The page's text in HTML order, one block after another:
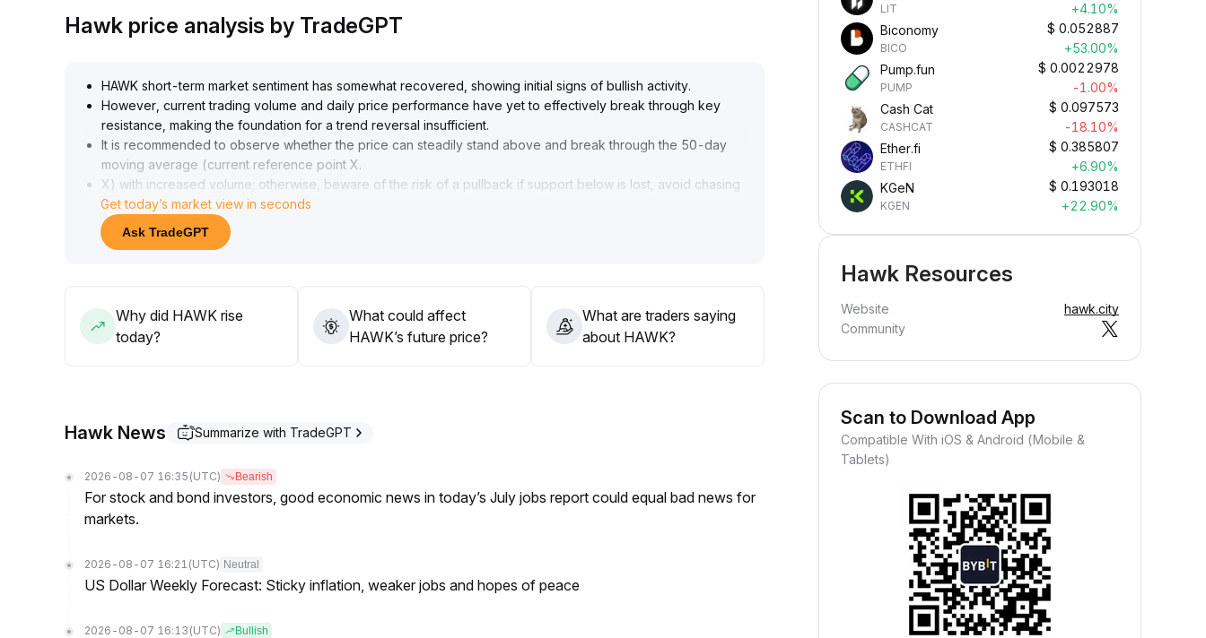
Hawk price analysis by TradeGPT
HAWK short-term market sentiment has somewhat recovered, showing initial signs of bullish activity.
However, current trading volume and daily price performance have yet to effectively break through key
resistance, making the foundation for a trend reversal insufficient.
It is recommended to observe whether the price can steadily stand above and break through the 50-day
moving average (current reference point X.
X) with increased volume; otherwise, beware of the risk of a pullback if support below is lost, avoid chasing
highs, and wait for clear trend signals before making new arrangements
Get today’s market view in seconds
Ask TradeGPT
Why did HAWK rise
today?
What could affect
HAWK’s future price?
What are traders saying
about HAWK?
Hawk News Summarize with TradeGPT
2026-08-07 16:35 (UTC) Bearish
For stock and bond investors, good economic news in today’s July jobs report could equal bad news for
markets.
2026-08-07 16:21 (UTC) Neutral
US Dollar Weekly Forecast: Sticky inflation, weaker jobs and hopes of peace
2026-08-07 16:13 (UTC) Bullish
LIT
+4.10%
Biconomy
BICO
$ 0.052887
+53.00%
Pump.fun
PUMP
$ 0.0022978
-1.00%
Cash Cat
CASHCAT
$ 0.097573
-18.10%
Ether.fi
ETHFI
$ 0.385807
+6.90%
KGeN
KGEN
$ 0.193018
+22.90%
Hawk Resources
Website
hawk.city
Community
Scan to Download App
Compatible With iOS & Android (Mobile &
Tablets)